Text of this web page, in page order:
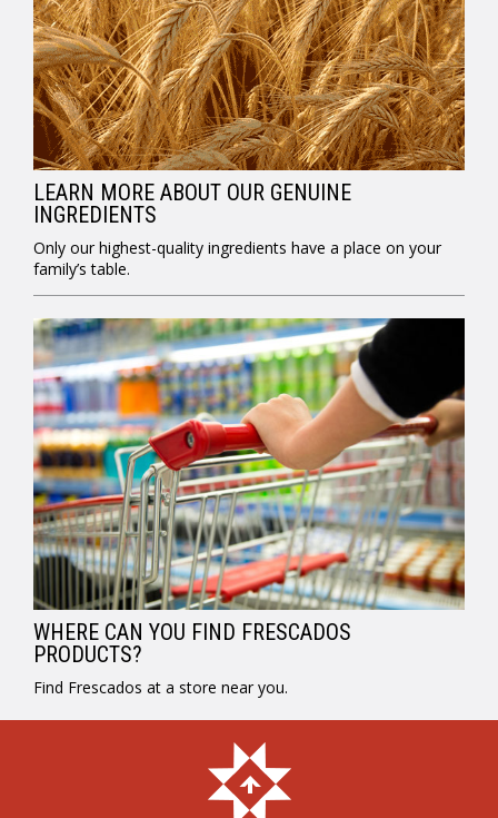
LEARN MORE ABOUT OUR GENUINE
INGREDIENTS
Only our highest-quality ingredients have a place on your
family’s table.
WHERE CAN YOU FIND FRESCADOS
PRODUCTS?
Find Frescados at a store near you.